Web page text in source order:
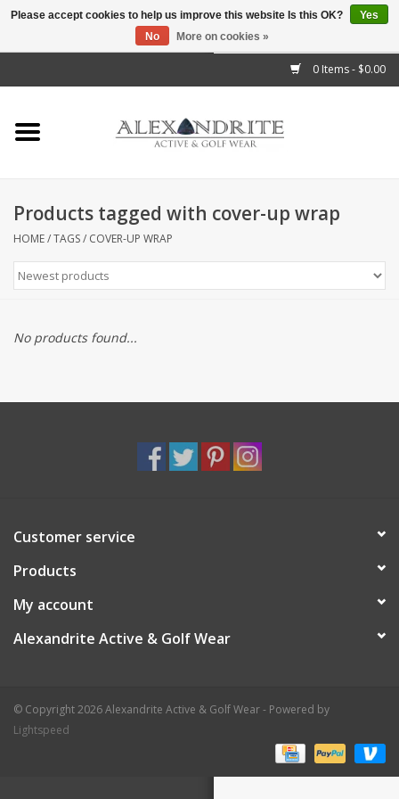
0 Items - $0.00
Home
Mens
Kids
Accessories
Brands
Products tagged with cover-up wrap
HOME/TAGS/ COVER-UP WRAP
No products found...
Customer service
Products
My account
Alexandrite Active & Golf Wear
© Copyright 2026 Alexandrite Active & Golf Wear - Powered by
Lightspeed
Please accept cookies to help us improve this website Is this OK?
Yes
No
More on cookies »